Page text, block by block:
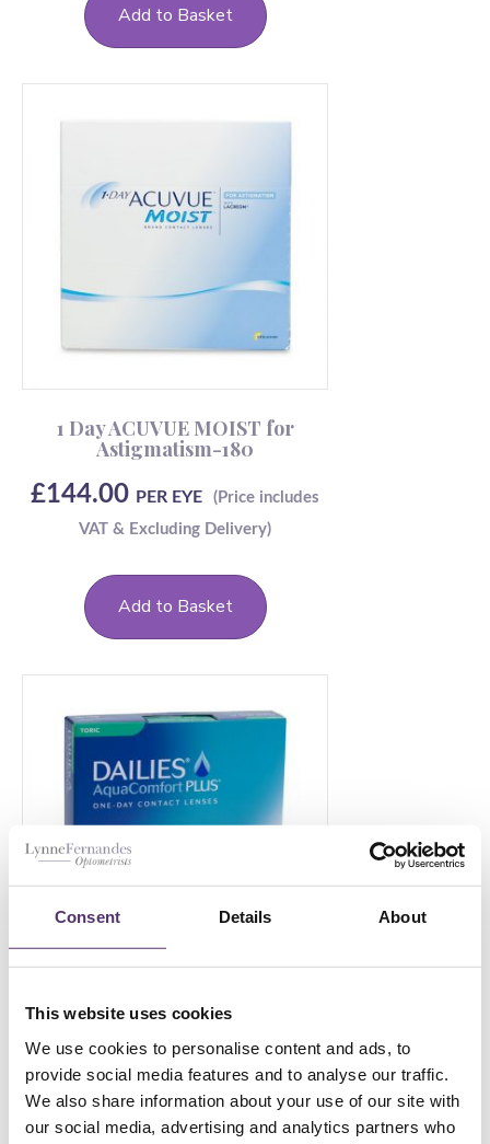
Consent Details About
This website uses cookies
We use cookies to personalise content and ads, to
provide social media features and to analyse our traffic.
We also share information about your use of our site with
our social media, advertising and analytics partners who
Add to Basket
1 Day ACUVUE MOIST for
Astigmatism-180
£144.00 PER EYE
Add to Basket
Dailies Aqua Comfort Plus Toric-
90
£69.00